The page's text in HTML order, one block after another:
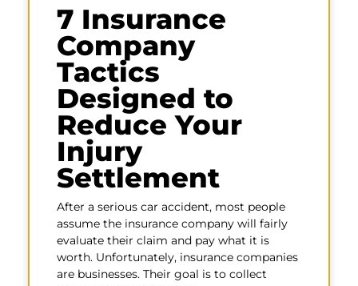
7 Insurance
Company
Tactics
Designed to
Reduce Your
Injury
Settlement
After a serious car accident, most people
assume the insurance company will fairly
evaluate their claim and pay what it is
worth. Unfortunately, insurance companies
are businesses. Their goal is to collect